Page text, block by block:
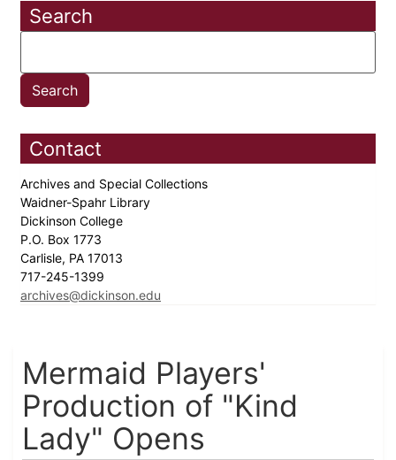
Search
Contact
Archives and Special Collections
Waidner-Spahr Library
Dickinson College
P.O. Box 1773
Carlisle, PA 17013
717-245-1399
archives@dickinson.edu
Mermaid Players'
Production of "Kind
Lady" Opens